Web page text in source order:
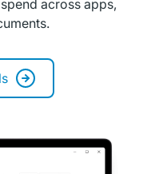
across apps,